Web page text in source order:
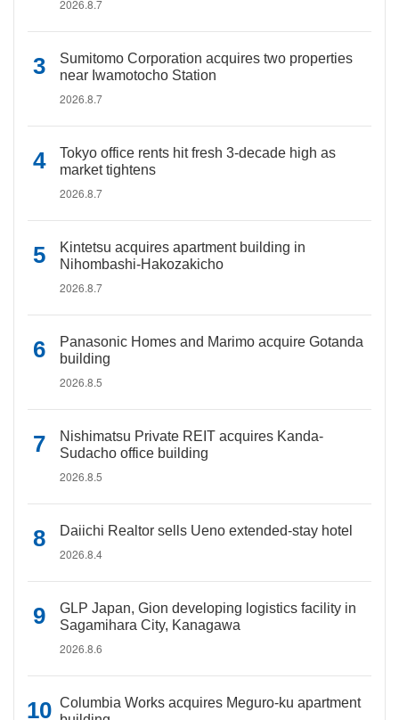
2026.8.7
Sumitomo Corporation acquires two properties
near Iwamotocho Station
2026.8.7
Tokyo office rents hit fresh 3-decade high as
market tightens
2026.8.7
Kintetsu acquires apartment building in
Nihombashi-Hakozakicho
2026.8.7
Panasonic Homes and Marimo acquire Gotanda
building
2026.8.5
Nishimatsu Private REIT acquires Kanda-
Sudacho office building
2026.8.5
Daiichi Realtor sells Ueno extended-stay hotel
2026.8.4
GLP Japan, Gion developing logistics facility in
Sagamihara City, Kanagawa
2026.8.6
Columbia Works acquires Meguro-ku apartment